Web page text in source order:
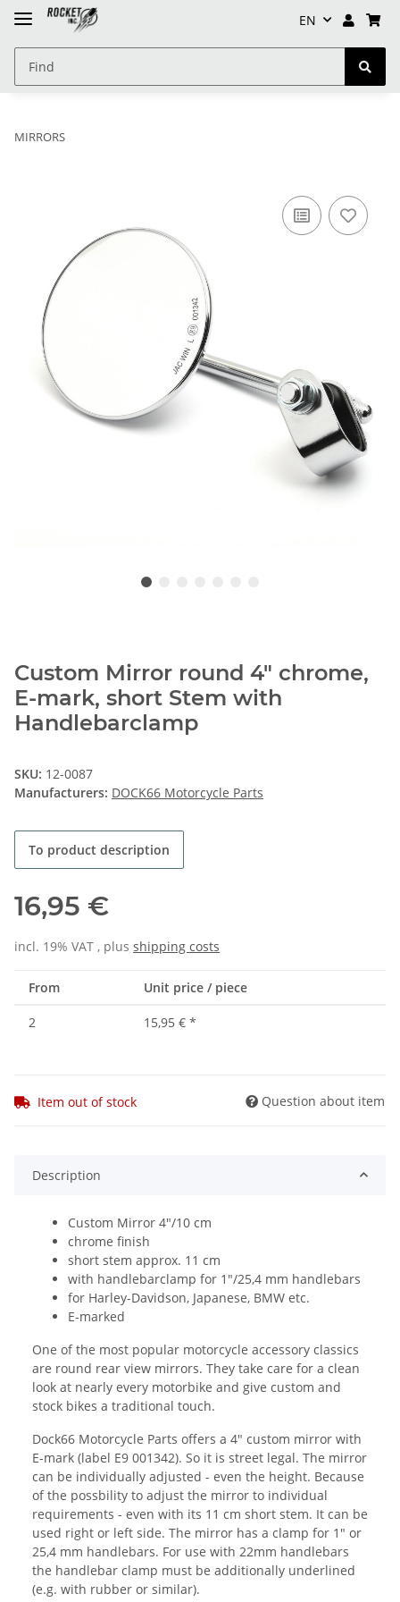
EN
MIRRORS
Custom Mirror round 4" chrome,
E-mark, short Stem with
Handlebarclamp
SKU: 12-0087
Manufacturers: DOCK66 Motorcycle Parts
To product description
16,95 €
incl. 19% VAT , plus shipping costs
From Unit price / piece
2 15,95 € *
Item out of stock Question about item
Description
Custom Mirror 4"/10 cm
chrome finish
short stem approx. 11 cm
with handlebarclamp for 1"/25,4 mm handlebars
for Harley-Davidson, Japanese, BMW etc.
E-marked
One of the most popular motorcycle accessory classics
are round rear view mirrors. They take care for a clean
look at nearly every motorbike and give custom and
stock bikes a traditional touch.
Dock66 Motorcycle Parts offers a 4" custom mirror with
E-mark (label E9 001342). So it is street legal. The mirror
can be individually adjusted - even the height. Because
of the possbility to adjust the mirror to individual
requirements - even with its 11 cm short stem. It can be
used right or left side. The mirror has a clamp for 1" or
25,4 mm handlebars. For use with 22mm handlebars
the handlebar clamp must be additionally underlined
(e.g. with rubber or similar).